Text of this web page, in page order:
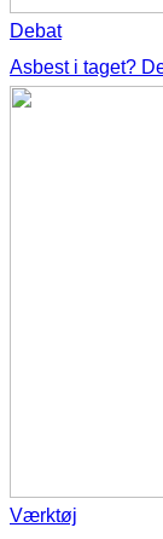
Debat
Asbest i taget?
Værktøj